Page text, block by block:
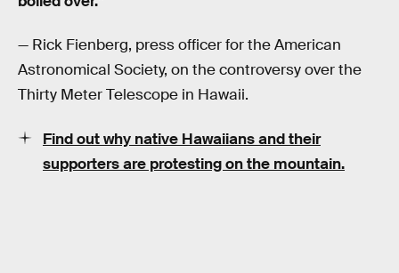
— Rick Fienberg, press officer for the American
Astronomical Society, on the controversy over the
Thirty Meter Telescope in Hawaii.
Find out why native Hawaiians and their
supporters are protesting on the mountain.